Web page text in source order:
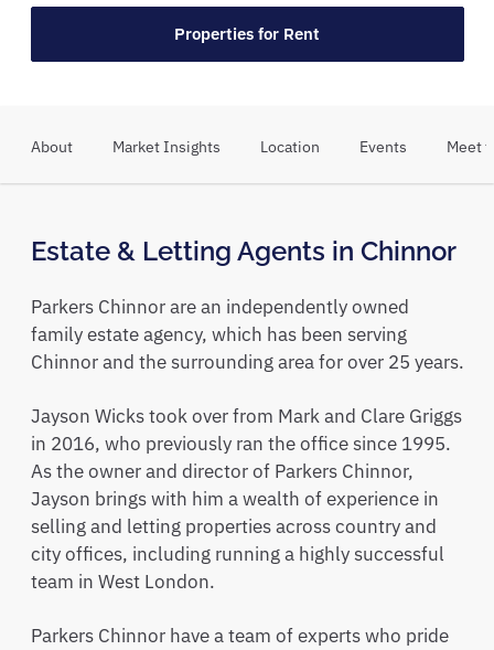
Properties for Rent
About Market Insights Location Events Meet
Estate & Letting Agents in Chinnor
Parkers Chinnor are an independently owned
family estate agency, which has been serving
Chinnor and the surrounding area for over 25 years.
Jayson Wicks took over from Mark and Clare Griggs
in 2016, who previously ran the office since 1995.
As the owner and director of Parkers Chinnor,
Jayson brings with him a wealth of experience in
selling and letting properties across country and
city offices, including running a highly successful
team in West London.
Parkers Chinnor have a team of experts who pride